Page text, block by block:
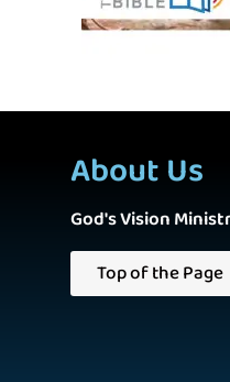
About Us
God's Vision
Top of the Page